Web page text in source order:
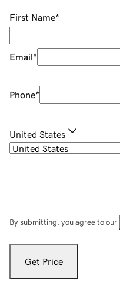
First Name*
Email*
Phone*
United States
By submitting, you agree to our
Get Price